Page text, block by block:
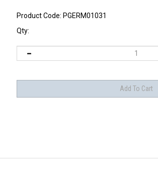
Product Code: PGERM01031
Qty: